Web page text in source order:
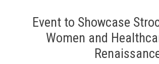
Event to Showcase
Women and